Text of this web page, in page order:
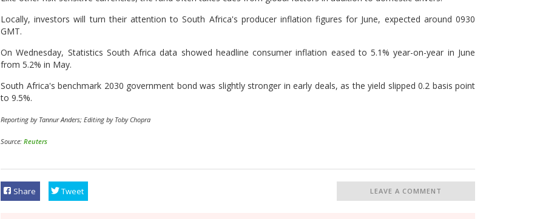
Locally, investors will turn their attention to South Africa's producer inflation figures for June, expected around 0930
GMT.
On Wednesday, Statistics South Africa data showed headline consumer inflation eased to 5.1% year-on-year in June
from 5.2% in May.
South Africa's benchmark 2030 government bond was slightly stronger in early deals, as the yield slipped 0.2 basis point
to 9.5%.
Reporting by Tannur Anders; Editing by Toby Chopra
Source: Reuters
Share Tweet LEAVE A COMMENT